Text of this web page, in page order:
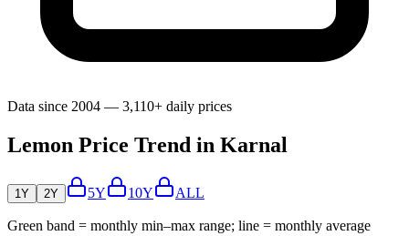
Data since 2004 — 3,110+ daily prices
Lemon Price Trend in Karnal
1Y 2Y 5Y 10Y ALL
Green band = monthly min–max range; line = monthly average